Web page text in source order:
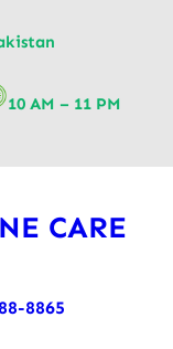
10 AM – 11 PM
CARE
8865